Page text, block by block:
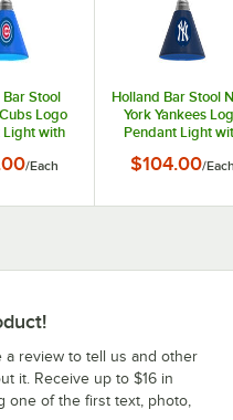
Stool
Logo
Light with
/Each
Holland Bar Stool
York Yankees
Pendant Light
$104.00/Each
a review to tell us and other
it. Receive up to $16 in
one of the first text, photo,